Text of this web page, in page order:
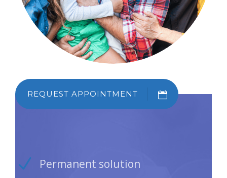
REQUEST APPOINTMENT
Permanent solution